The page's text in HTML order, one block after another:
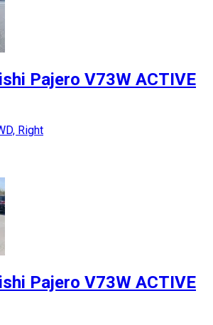
Pajero V73W ACTIVE
Right
Pajero V73W ACTIVE